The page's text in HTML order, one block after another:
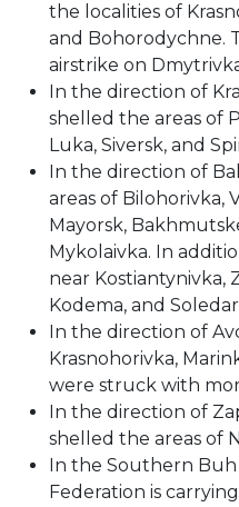
the localities of
and Bohorodychne.
airstrike on
In the direction of
shelled the areas of
Luka, Siversk, and
In the direction of
areas of Bilohorivka,
Mayorsk,
Mykolaivka. In
near Kostiantynivka,
Kodema, and
In the direction of
Krasnohorivka,
were struck with
In the direction of
shelled the areas of
In the Southern
Federation is